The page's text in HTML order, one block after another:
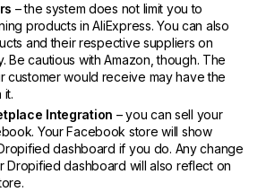
– the system does not limit you to
products in AliExpress. You can also
and their respective suppliers on
Be cautious with Amazon, though. The
customer would receive may have the
it.
Integration – you can sell your
Your Facebook store will show
dashboard if you do. Any change
Dropified dashboard will also reflect on